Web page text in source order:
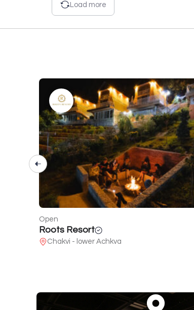
Load more
Closed
Sherekilebi
25 Airport Highway